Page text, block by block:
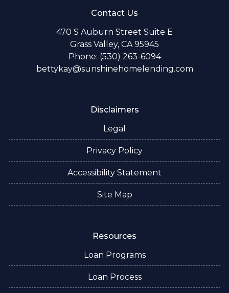
Contact Us
470 S Auburn Street Suite E
Grass Valley, CA 95945
Phone: (530) 263-6094
bettykay@sunshinehomelending.com
Disclaimers
Legal
Privacy Policy
Accessibility Statement
Site Map
Resources
Loan Programs
Loan Process